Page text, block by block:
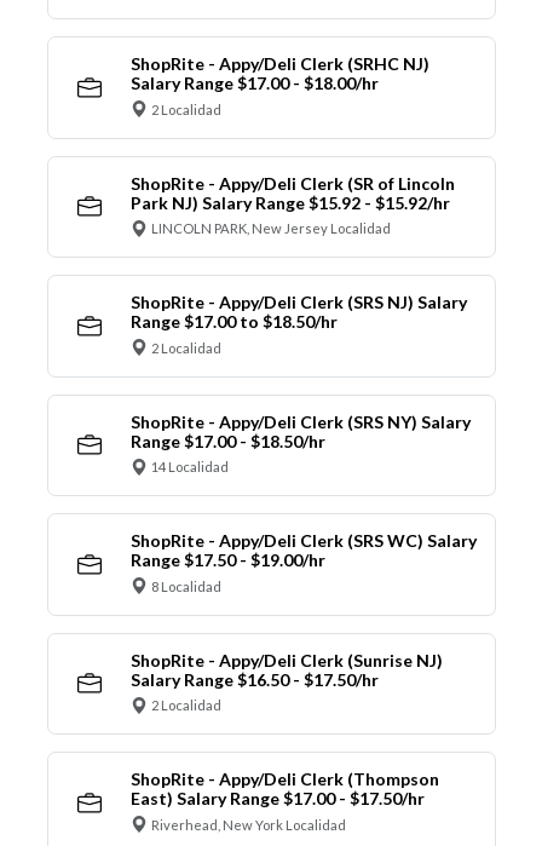
ShopRite - Appy/Deli Clerk (SRHC NJ)
Salary Range $17.00 - $18.00/hr
2 Localidad
ShopRite - Appy/Deli Clerk (SR of Lincoln
Park NJ) Salary Range $15.92 - $15.92/hr
LINCOLN PARK, New Jersey Localidad
ShopRite - Appy/Deli Clerk (SRS NJ) Salary
Range $17.00 to $18.50/hr
2 Localidad
ShopRite - Appy/Deli Clerk (SRS NY) Salary
Range $17.00 - $18.50/hr
14 Localidad
ShopRite - Appy/Deli Clerk (SRS WC) Salary
Range $17.50 - $19.00/hr
8 Localidad
ShopRite - Appy/Deli Clerk (Sunrise NJ)
Salary Range $16.50 - $17.50/hr
2 Localidad
ShopRite - Appy/Deli Clerk (Thompson
East) Salary Range $17.00 - $17.50/hr
Riverhead, New York Localidad